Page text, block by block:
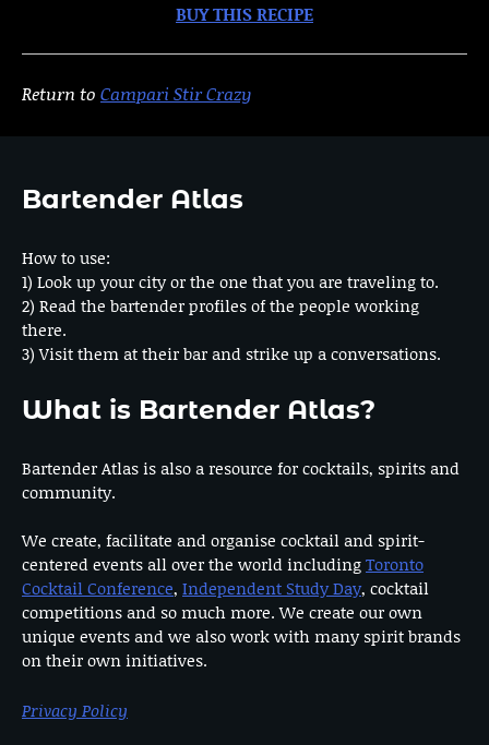
BUY THIS RECIPE
Return to Campari Stir Crazy
Bartender Atlas
How to use:
1) Look up your city or the one that you are traveling to.
2) Read the bartender profiles of the people working
there.
3) Visit them at their bar and strike up a conversations.
What is Bartender Atlas?
Bartender Atlas is also a resource for cocktails, spirits and
community.
We create, facilitate and organise cocktail and spirit-
centered events all over the world includingToronto
Cocktail Conference, Independent Study Day, cocktail
competitions and so much more. We create our own
unique events and we also work with many spirit brands
on their own initiatives.
Privacy Policy